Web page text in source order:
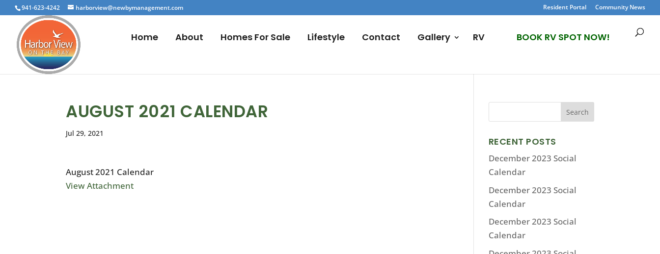
941-623-4242 harborview@newbymanagement.com Resident Portal Community News
Home About Homes For Sale Lifestyle Contact Gallery RV BOOK RV SPOT NOW!
AUGUST 2021 CALENDAR
Jul 29, 2021
August 2021 Calendar
View Attachment
RECENT POSTS
December 2023 Social
Calendar
December 2023 Social
Calendar
December 2023 Social
Calendar